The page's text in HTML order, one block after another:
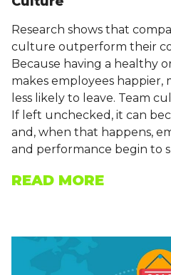
Research shows that
culture outperform their
Because having a healthy
makes employees happier,
less likely to leave. Team
If left unchecked, it can
and, when that happens,
and performance begin to
READ MORE